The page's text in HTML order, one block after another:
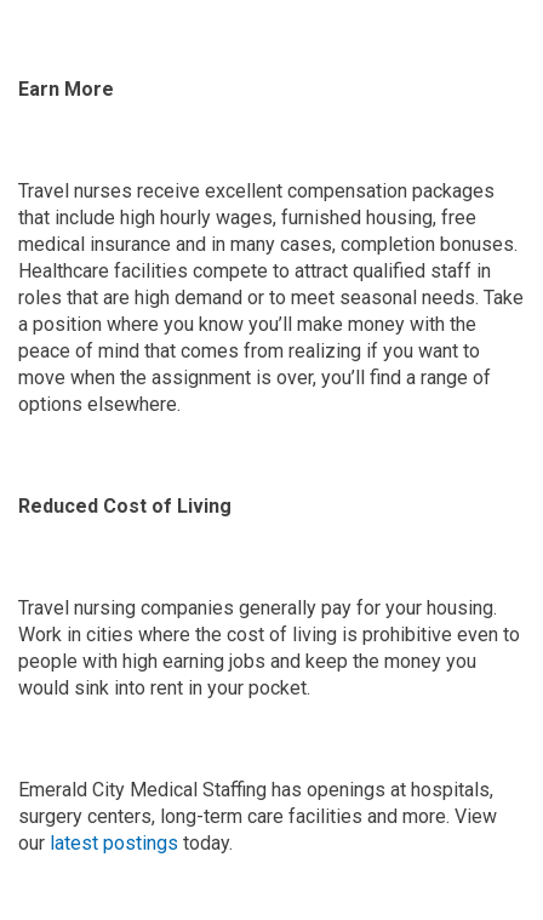
Earn More
Travel nurses receive excellent compensation packages
that include high hourly wages, furnished housing, free
medical insurance and in many cases, completion bonuses.
Healthcare facilities compete to attract qualified staff in
roles that are high demand or to meet seasonal needs. Take
a position where you know you’ll make money with the
peace of mind that comes from realizing if you want to
move when the assignment is over, you’ll find a range of
options elsewhere.
Reduced Cost of Living
Travel nursing companies generally pay for your housing.
Work in cities where the cost of living is prohibitive even to
people with high earning jobs and keep the money you
would sink into rent in your pocket.
Emerald City Medical Staffing has openings at hospitals,
surgery centers, long-term care facilities and more. View
our latest postings today.